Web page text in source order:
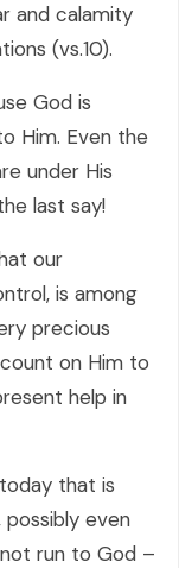
and calamity
(vs.10).
God is
Him. Even the
under His
last say!
our
is among
precious
on Him to
help in
that is
possibly even
run to God –